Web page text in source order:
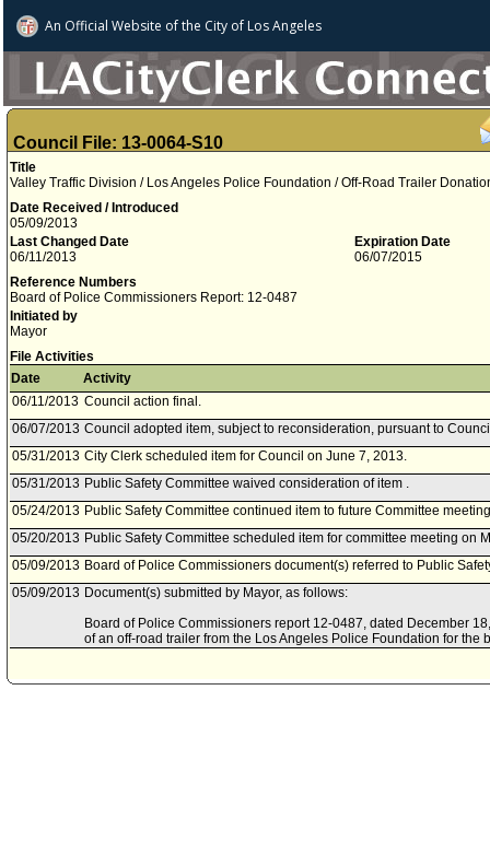
An Official Website ofthe City of Los Angeles
Council File: 13-0064-S10
Title
Valley Traffic Division / Los Angeles Police Foundation / Off-Road Trailer
Date Received / Introduced
05/09/2013
Last Changed Date
06/11/2013
Expiration Date
06/07/2015
Reference Numbers
Board of Police Commissioners Report: 12-0487
Initiated by
Mayor
File Activities
Date
Activity
06/11/2013 Council action final.
06/07/2013 Council adopted item, subject to reconsideration, pursuant to
05/31/2013 City Clerk scheduled item for Council on June 7, 2013.
05/31/2013 Public Safety Committee waived consideration of item .
05/24/2013 Public Safety Committee continued item to future Committee
05/20/2013 Public Safety Committee scheduled item for committee meeting on
05/09/2013 Board of Police Commissioners document(s) referred to Public
05/09/2013 Document(s) submitted by Mayor, as follows:
Board of Police Commissioners report 12-0487, dated December
of an off-road trailer from the Los Angeles Police Foundation for the